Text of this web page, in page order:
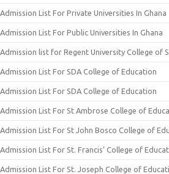
Admission List For Private Universities In Ghana
Admission List For Public Universities In Ghana
Admission list for Regent University College of
Admission List For SDA College of Education
Admission List For SDA College of Education
Admission List For St Ambrose College of
Admission List For St John Bosco College of
Admission List For St. Francis’ College of
Admission List For St. Joseph College of